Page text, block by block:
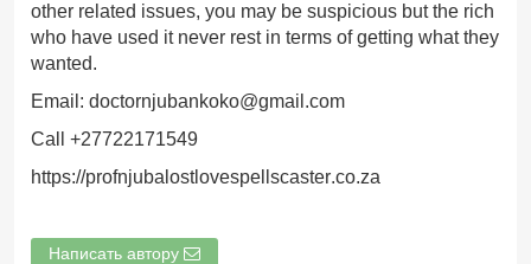
other related issues, you may be suspicious but the rich
who have used it never rest in terms of getting what they
wanted.
Email: doctornjubankoko@gmail.com
Call +27722171549
https://profnjubalostlovespellscaster.co.za
Написать автору